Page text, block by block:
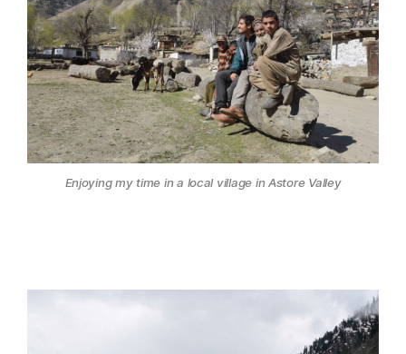
Enjoying my time in a local village in Astore Valley